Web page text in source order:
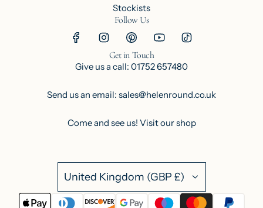
Stockists
Follow Us
Get in Touch
Give us a call: 01752 657480
Send us an email: sales@helenround.co.uk
Come and see us! Visit our shop
United Kingdom (GBP £)